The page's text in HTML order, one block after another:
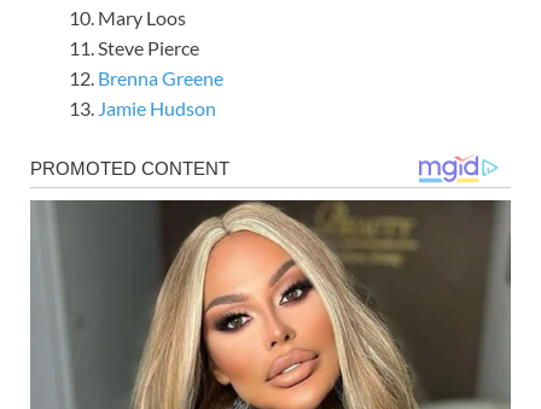
Mary Loos
Steve Pierce
Brenna Greene
Jamie Hudson